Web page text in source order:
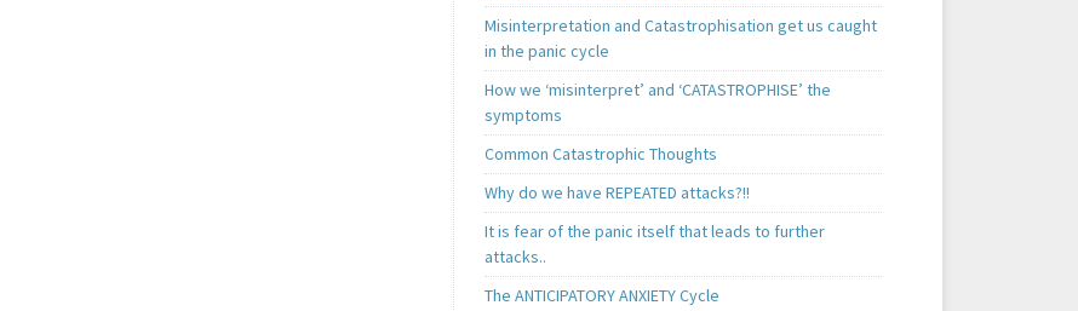
Misinterpretation and Catastrophisation get us caught
in the panic cycle
How we ‘misinterpret’ and ‘CATASTROPHISE’ the
symptoms
Common Catastrophic Thoughts
Why do we have REPEATED attacks?!!
It is fear of the panic itself that leads to further
attacks..
The ANTICIPATORY ANXIETY Cycle